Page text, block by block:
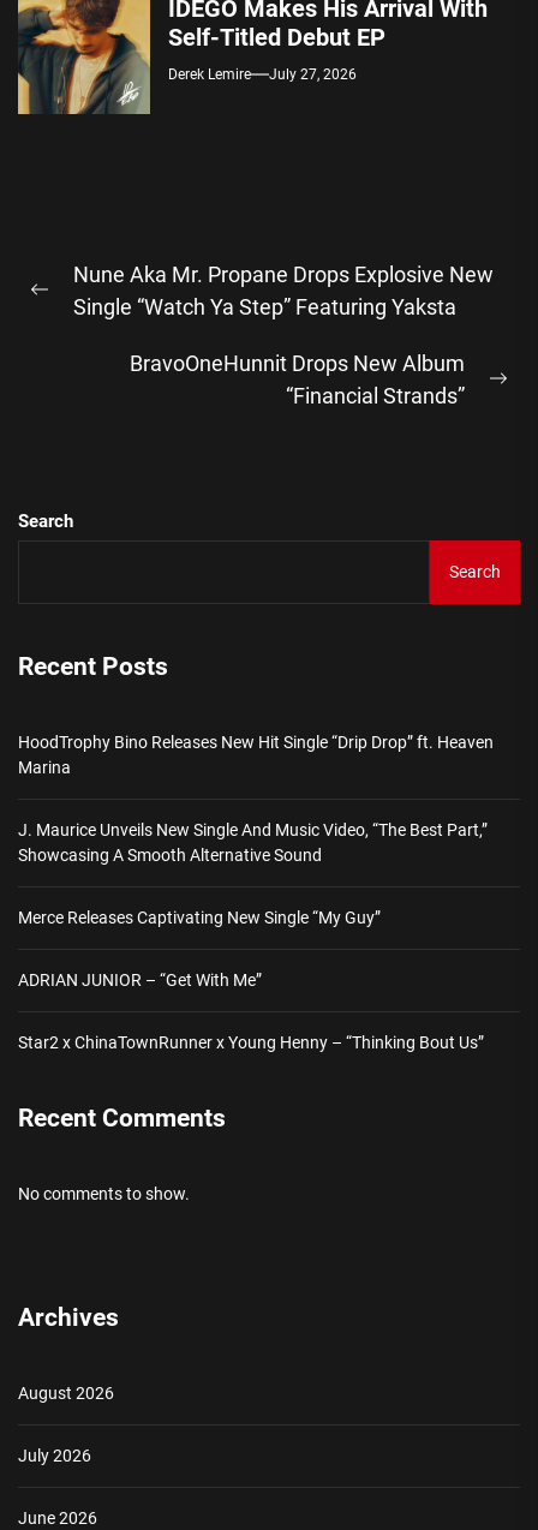
IDEGO Makes His Arrival With
Self-Titled Debut EP
Derek Lemire July 27, 2026
navigation
Previous
Nune Aka Mr. Propane Drops Explosive New
Single “Watch Ya Step” Featuring Yaksta
BravoOneHunnit Drops New Album
“Financial Strands”
Search
Search
Recent Posts
HoodTrophy Bino Releases New Hit Single “Drip Drop” ft. Heaven
Marina
J. Maurice Unveils New Single And Music Video, “The Best Part,”
Showcasing A Smooth Alternative Sound
Merce Releases Captivating New Single “My Guy”
ADRIAN JUNIOR – “Get With Me”
Star2 x ChinaTownRunner x Young Henny – “Thinking Bout Us”
Recent Comments
No comments to show.
Archives
August 2026
July 2026
June 2026